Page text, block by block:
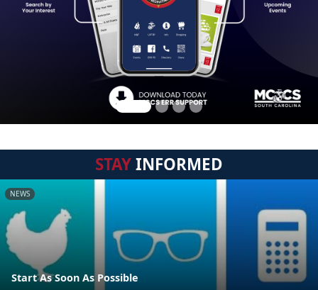
STAYINFORMED
NEWS
Start As Soon As Possible